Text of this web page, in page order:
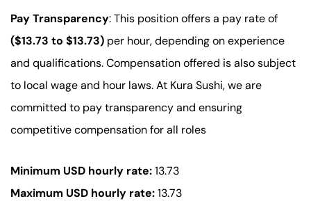
Pay Transparency: This position offers a pay rate of
($13.73 to $13.73) per hour, depending on experience
and qualifications. Compensation offered is also subject
to local wage and hour laws. At Kura Sushi, we are
committed to pay transparency and ensuring
competitive compensation for all roles
Minimum USD hourly rate:13.73
Maximum USD hourly rate:13.73